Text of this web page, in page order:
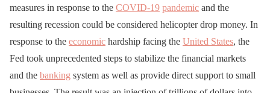
measures in response to the COVID-19 pandemic and the
resulting recession could be considered helicopter drop money. In
response to the economic hardship facing the United States, the
Fed took unprecedented steps to stabilize the financial markets
and the banking system as well as provide direct support to small